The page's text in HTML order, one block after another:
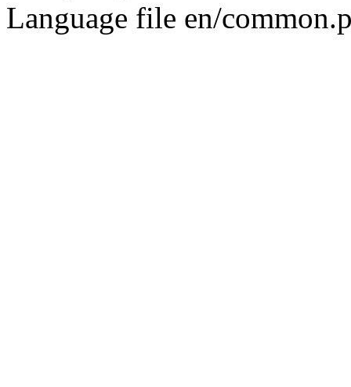
Language file en/